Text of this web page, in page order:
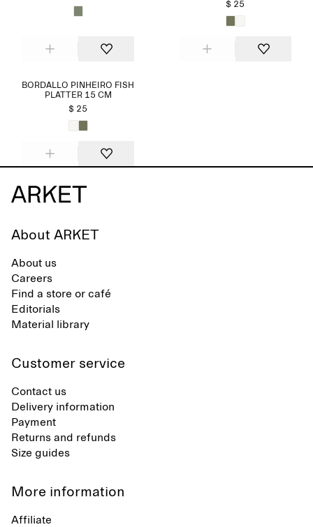
$ 25
BORDALLO PINHEIRO FISH
PLATTER 15 CM
$ 25
About ARKET
About us
Careers
Find a store or café
Editorials
Material library
Customer service
Contact us
Delivery information
Payment
Returns and refunds
Size guides
More information
Affiliate